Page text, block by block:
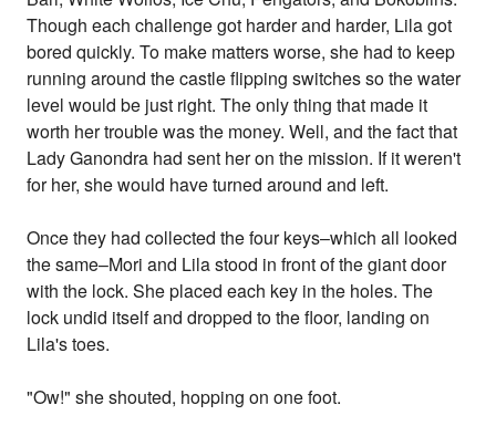
Though each challenge got harder and harder, Lila got
bored quickly. To make matters worse, she had to keep
running around the castle flipping switches so the water
level would be just right. The only thing that made it
worth her trouble was the money. Well, and the fact that
Lady Ganondra had sent her on the mission. If it weren't
for her, she would have turned around and left.
Once they had collected the four keys–which all looked
the same–Mori and Lila stood in front of the giant door
with the lock. She placed each key in the holes. The
lock undid itself and dropped to the floor, landing on
Lila's toes.
"Ow!" she shouted, hopping on one foot.